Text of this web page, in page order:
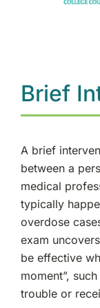
Brief
A brief
between a
medical
typically
overdose
exam
be effective
moment”,
trouble or